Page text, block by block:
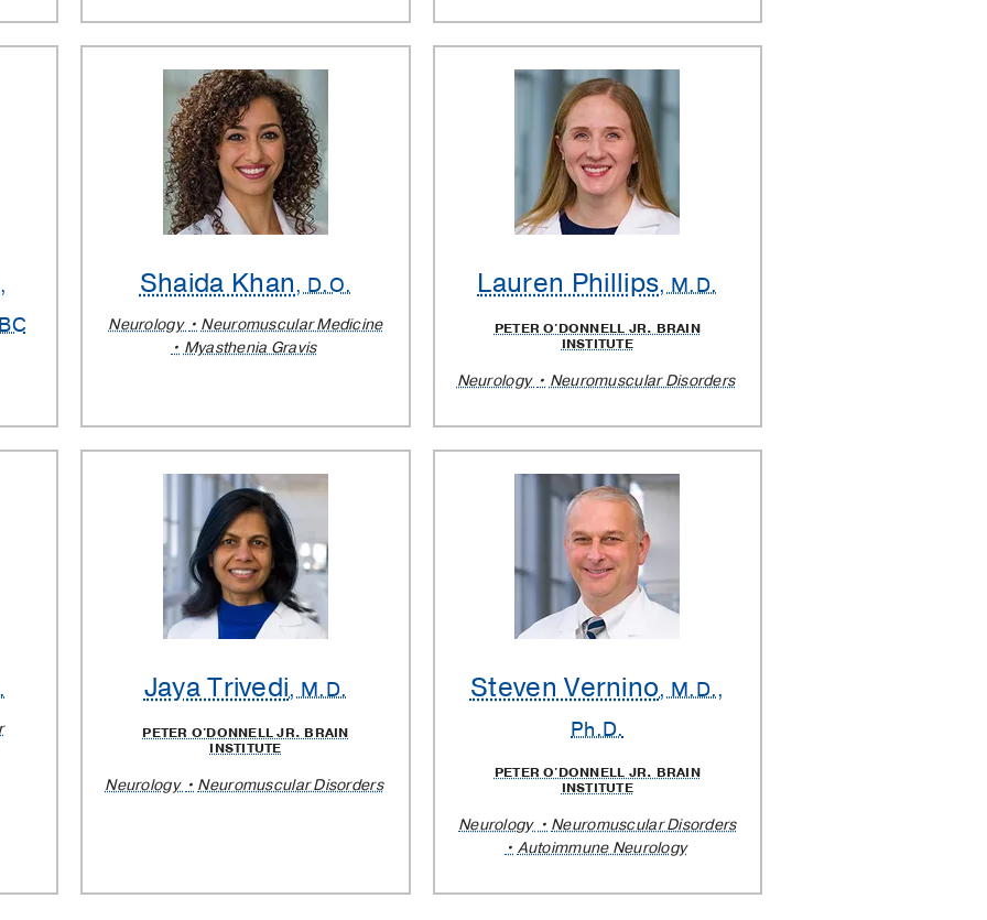
,
Shaida Khan, D.O.
Neurology
Neuromuscular Medicine
Myasthenia Gravis
Lauren Phillips, M.D.
PETER O'DONNELL JR. BRAIN
INSTITUTE
Neurology Neuromuscular Disorders
Jaya Trivedi, M.D.
PETER O'DONNELL JR. BRAIN
INSTITUTE
Neurology Neuromuscular Disorders
Steven Vernino, M.D.,
Ph.D.
PETER O'DONNELL JR. BRAIN
INSTITUTE
Neurology
Neuromuscular Disorders
Autoimmune Neurology